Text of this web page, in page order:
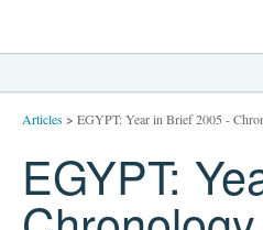
Articles> EGYPT: Year in Brief 2005 -
EGYPT: